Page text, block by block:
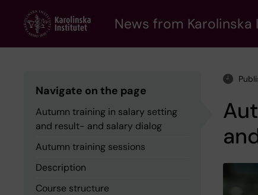
content
News from
Navigate on the page
Autumn training in salary setting
and result- and salary dialog
Autumn training sessions
Description
Course structure